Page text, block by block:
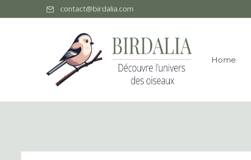
contact@birdalia.com
Home